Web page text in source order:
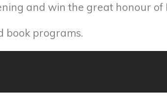
and win the great honour of
book programs.